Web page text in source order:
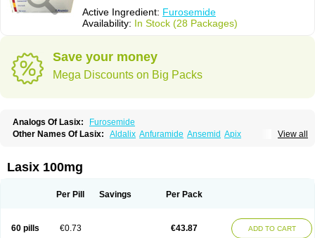
Active Ingredient: Furosemide
Availability: In Stock (28 Packages)
Save your money
Mega Discounts on Big Packs
Analogs Of Lasix:
Furosemide
View all
Other Names Of Lasix: Aldalix Anfuramide Ansemid Apix
Diurefar
Diuren Diuresal
Edemin
Errolon Eutensin
Frusehexal Frusema Frusene Frusenex
Furobeta
Furodrix Furohexal Furolix
Furomid
Furon Furorese roztok Furos a vet Furosed
Furosemek
Lasix 100mg
Per Pill Savings Per Pack
60 pills €0.73 €43.87 ADD TO CART